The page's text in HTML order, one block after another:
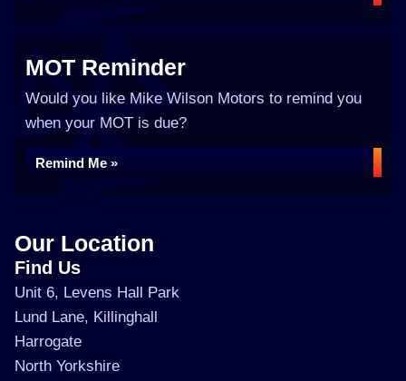
MOT Reminder
Would you like Mike Wilson Motors to remind you
when your MOT is due?
Remind Me »
Our Location
Find Us
Unit 6, Levens Hall Park
Lund Lane, Killinghall
Harrogate
North Yorkshire